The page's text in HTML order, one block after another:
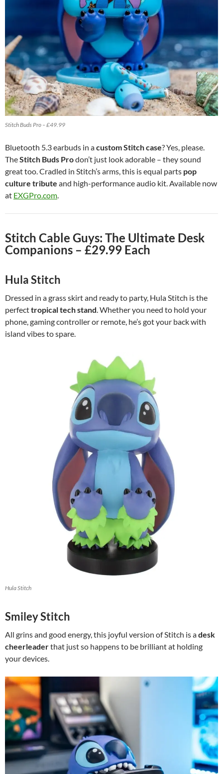
Stitch Buds Pro – £49.99
Bluetooth 5.3 earbuds in acustom Stitch case? Yes, please.
TheStitch Buds Prodon’t just look adorable – they sound
great too. Cradled in Stitch’s arms, this is equal parts pop
culture tribute and high-performance audio kit. Available now
at EXGPro.com.
Stitch Cable Guys: The Ultimate Desk
Companions – £29.99 Each
Hula Stitch
Dressed in a grass skirt and ready to party, Hula Stitch is the
perfecttropical tech stand. Whether you need to hold your
phone, gaming controller or remote, he’s got your back with
island vibes to spare.
Hula Stitch
Smiley Stitch
All grins and good energy, this joyful version of Stitch is adesk
cheerleaderthat just so happens to be brilliant at holding
your devices.